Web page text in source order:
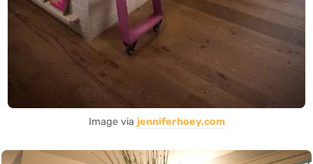
Image via jenniferhoey.com